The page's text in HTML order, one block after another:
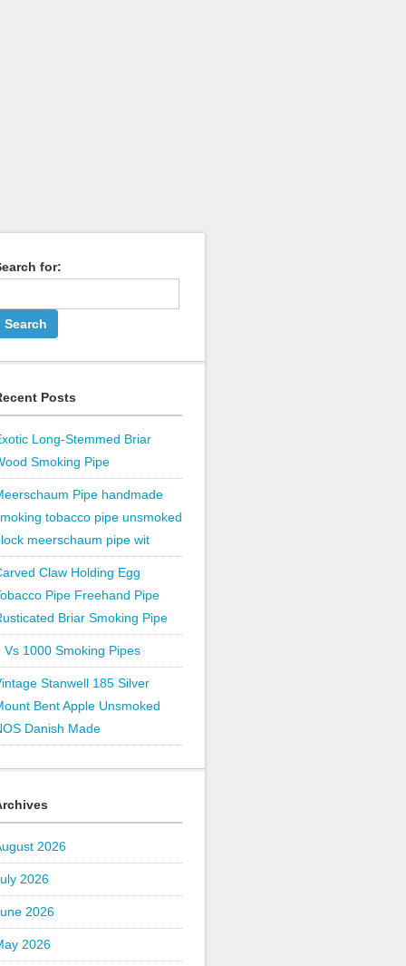
for:
Posts
Long-Stemmed Briar
Smoking Pipe
Pipe handmade
tobacco pipe unsmoked
meerschaum pipe wit
Claw Holding Egg
Pipe Freehand Pipe
Briar Smoking Pipe
Vs 1000 Smoking Pipes
Stanwell 185 Silver
Bent Apple Unsmoked
Danish Made
2026
2026
2026
2026